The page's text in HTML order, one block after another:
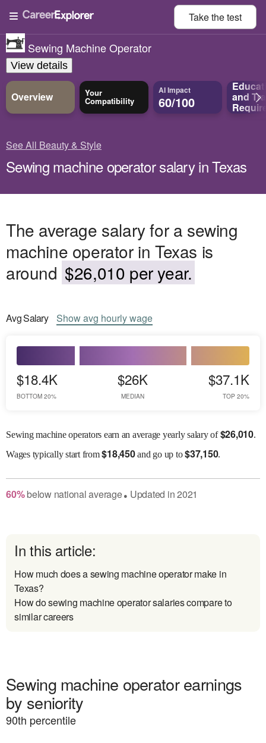
Take thetest
Sewing Machine Operator
View details
Overview Your
Compatibility
AI Impact
60/100 and
See All Beauty & Style
Sewing machine operator salary in Texas
The average salary for a sewing
machine operator in Texas is
around $26,010 per year.
AvgSalary Showavg hourly wage
$18.4K
BOTTOM 20%
$26K
MEDIAN
$37.1K
TOP 20%
Sewing machine operators earn an average yearly salary of$26,010.
Wagestypically start from$18,450and go up to$37,150.
60% belownational average● Updated in2021
In this article:
How much does a sewing machine operator make in
Texas?
How do sewing machine operator salaries compare to
similar careers
Sewing machine operator earnings
by seniority
90th percentile